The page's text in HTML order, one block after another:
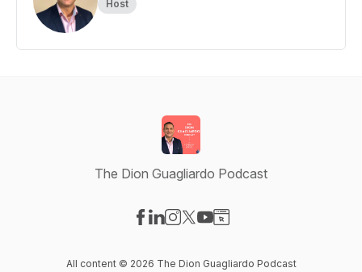
Host
The Dion Guagliardo Podcast
All content © 2026 The Dion Guagliardo Podcast